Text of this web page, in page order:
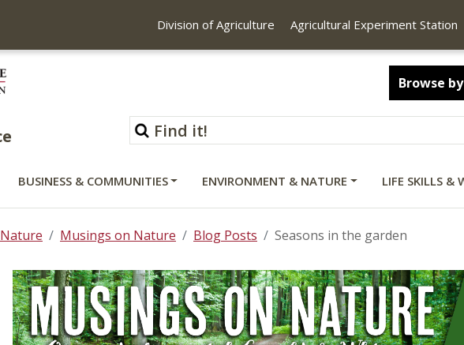
Division of Agriculture Agricultural Experiment Station
Browse
BUSINESS & COMMUNITIES ENVIRONMENT & NATURE LIFE SKILLS &
Musings on Nature Blog Posts Seasons in the garden